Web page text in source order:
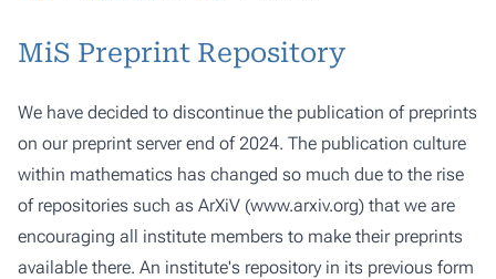
MiS Preprint Repository
We have decided to discontinue the publication of preprints
on our preprint server end of 2024. The publication culture
within mathematics has changed so much due to the rise
of repositories such as ArXiV (www.arxiv.org) that we are
encouraging all institute members to make their preprints
available there. An institute's repository in its previous form